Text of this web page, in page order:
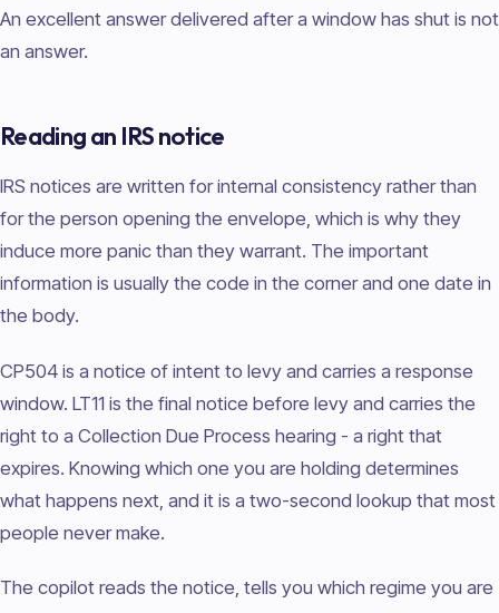
An excellent answer delivered after a window has shut is not
an answer.
Reading an IRS notice
IRS notices are written for internal consistency rather than
for the person opening the envelope, which is why they
induce more panic than they warrant. The important
information is usually the code in the corner and one date in
the body.
CP504 is a notice of intent to levy and carries a response
window. LT11 is the final notice before levy and carries the
right to a Collection Due Process hearing - a right that
expires. Knowing which one you are holding determines
what happens next, and it is a two-second lookup that most
people never make.
The copilot reads the notice, tells you which regime you are